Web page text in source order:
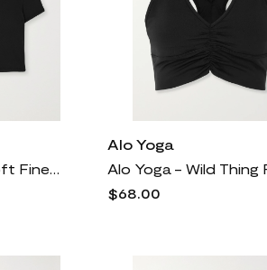
Alo Yoga - Alosoft Finesse Cropped Jersey Top - Black
Alo Yoga
$68.00